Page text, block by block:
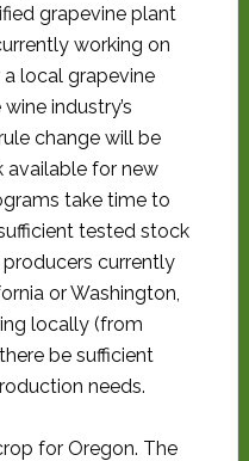
grapevine plant
working on
local grapevine
industry’s
change will be
available for new
take time to
tested stock
currently
or Washington,
locally (from
be sufficient
needs.
for Oregon. The